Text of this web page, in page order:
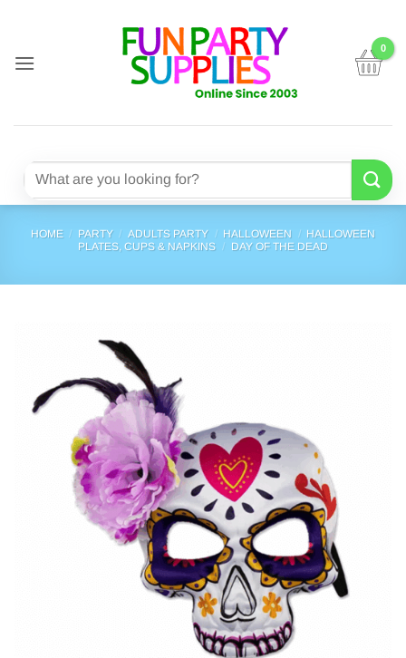
content
Search
HOME / PARTY / ADULTS PARTY / HALLOWEEN / HALLOWEEN
PLATES, CUPS & NAPKINS / DAY OF THE DEAD